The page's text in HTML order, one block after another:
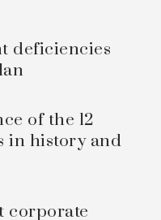
deficiencies
of the 12
in history and
corporate